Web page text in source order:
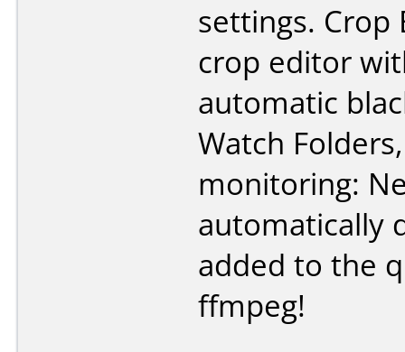
settings. Crop
crop editor
automatic
Watch
monitoring:
automatically
added to the
ffmpeg!